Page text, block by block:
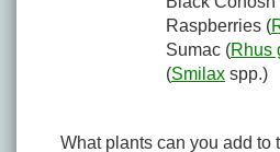
Raspberries (
Sumac (Rhus
(Smilax spp.)
What plants can you add to